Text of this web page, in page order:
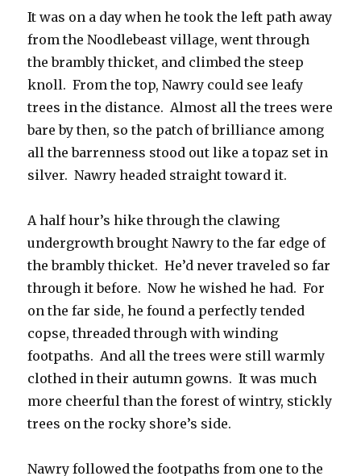
It was on a day when he took the left path away
from the Noodlebeast village, went through
the brambly thicket, and climbed the steep
knoll. From the top, Nawry could see leafy
trees in the distance. Almost all the trees were
bare by then, so the patch of brilliance among
all the barrenness stood out like a topaz set in
silver. Nawry headed straight toward it.
A half hour’s hike through the clawing
undergrowth brought Nawry to the far edge of
the brambly thicket. He’d never traveled so far
through it before. Now he wished he had. For
on the far side, he found a perfectly tended
copse, threaded through with winding
footpaths. And all the trees were still warmly
clothed in their autumn gowns. It was much
more cheerful than the forest of wintry, stickly
trees on the rocky shore’s side.
Nawry followed the footpaths from one to the